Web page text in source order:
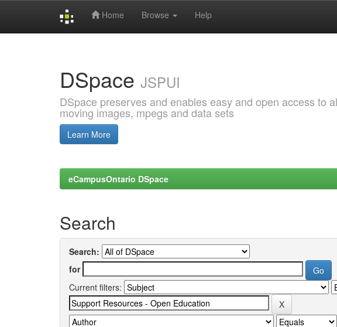
Home Browse Help
DSpace JSPUI
DSpace preserves and enables easy and open access to
moving images, mpegs and data sets
Learn More
eCampusOntario DSpace
Search
Search:
for
Current filters: